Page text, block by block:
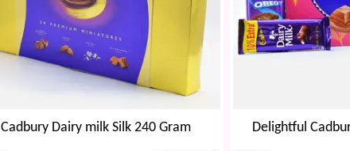
Cadbury Dairy milk Silk 240 Gram Delightful